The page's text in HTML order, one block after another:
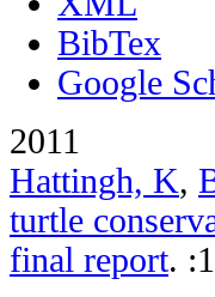
BibTex
Google
2011
Hattingh, K,
turtle
final report.